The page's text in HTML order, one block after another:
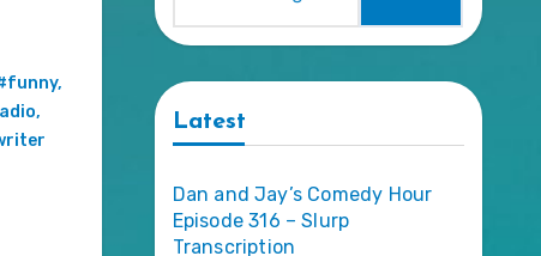
,
,
Latest
Dan and Jay’s Comedy Hour
Episode 316 – Slurp
Transcription